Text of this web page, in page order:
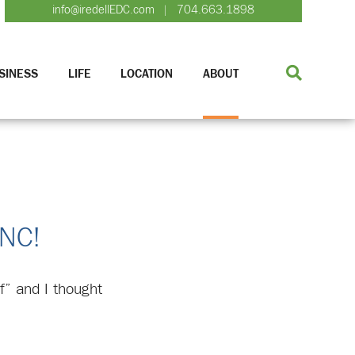
LIFE LOCATION ABOUT
info@iredellEDC.com 704.663.1898
and I thought